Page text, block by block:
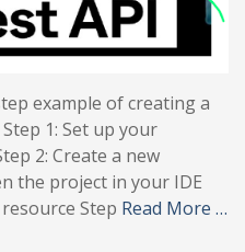
example of creating a
1: Set up your
2: Create a new
the project in your IDE
Step Read More …